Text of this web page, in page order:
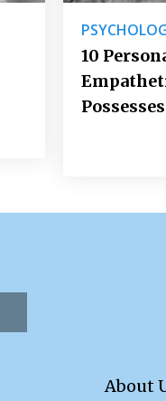
10
Possesses
About